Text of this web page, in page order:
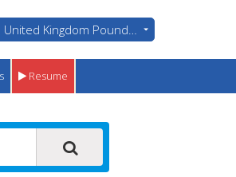
United Kingdom Pounds - GBP
Resume